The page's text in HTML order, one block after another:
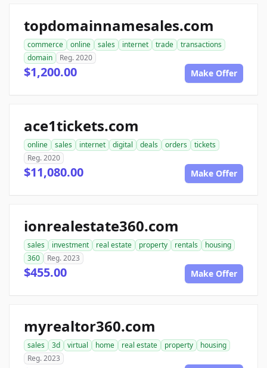
topdomainnamesales.com
commerce online sales internet trade
transactions
domain
Reg. 2020
$1,200.00 Make Offer
ace1tickets.com
online sales internet digital deals orders
tickets
Reg. 2020
$11,080.00 Make Offer
ionrealestate360.com
sales investment real estate property rentals
housing
360
Reg. 2023
$455.00 Make Offer
myrealtor360.com
sales 3d virtual home real estate property
housing
Reg. 2023